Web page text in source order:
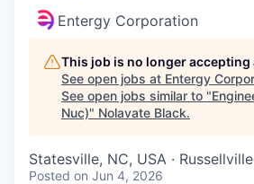
Entergy Corporation
This job is no longer
See open jobs at Entergy
See open jobs similar to "
Nuc)" Nolavate Black.
Statesville, NC, USA ·
Posted on Jun 4, 2026